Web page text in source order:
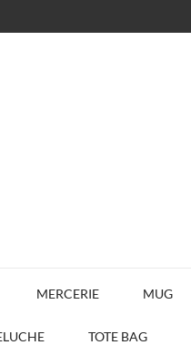
MERCERIE MUG
TOTE BAG